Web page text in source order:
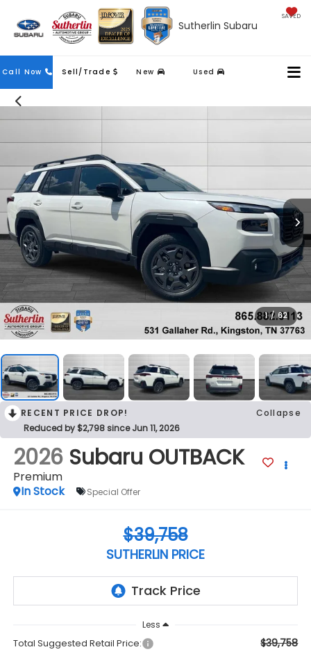
Sutherlin Subaru
SAVED
Call Now Sell/Trade New Used
Contact
Us
1 / 62
RECENT PRICE DROP!
Collapse
Reduced by $2,798 since Jun 11, 2026
2026 Subaru OUTBACK
Premium
In Stock
Special Offer
$39,758
SUTHERLIN PRICE
Less
Total Suggested Retail Price: $39,758